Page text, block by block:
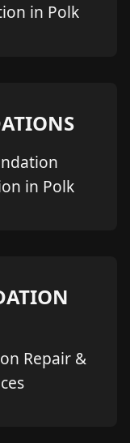
in Polk
in Polk
Repair &